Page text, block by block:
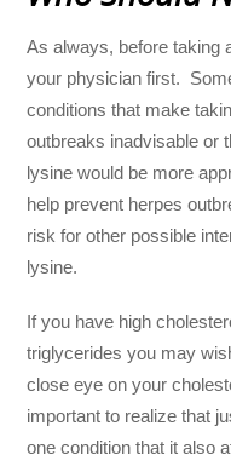
As always, before taking
your physician first.
conditions that make
outbreaks inadvisable or
lysine would be more
help prevent herpes
risk for other possible
lysine.
If you have high
triglycerides you may
close eye on your
important to realize that
one condition that it also